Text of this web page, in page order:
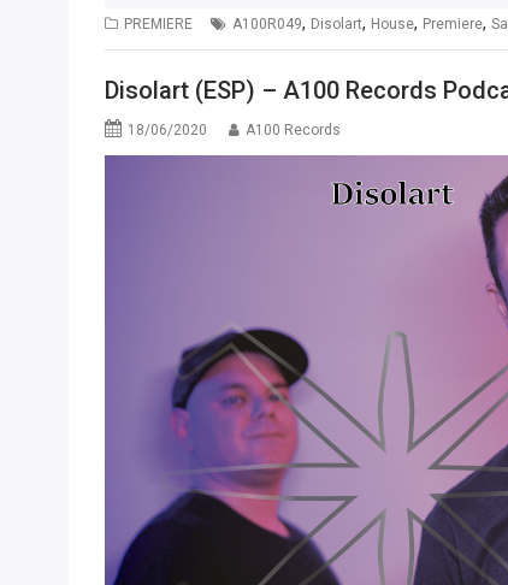
PREMIERE A100R049, Disolart, House, Premiere,
Disolart (ESP) – A100 Records
18/06/2020 A100 Records